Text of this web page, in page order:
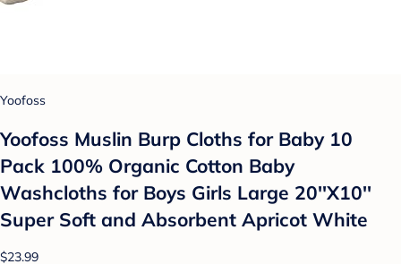
Yoofoss
Yoofoss Muslin Burp Cloths for Baby 10
Pack 100% Organic Cotton Baby
Washcloths for Boys Girls Large 20''X10''
Super Soft and Absorbent Apricot White
$23.99